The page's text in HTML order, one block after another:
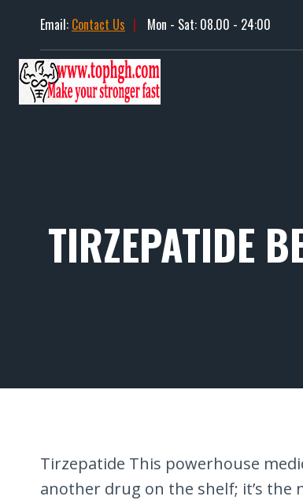
content
Email: Contact Us | Mon - Sat: 08.00 - 24:00
TIRZEPATIDE
Tirzepatide This powerhouse
another drug on the shelf; it’s the